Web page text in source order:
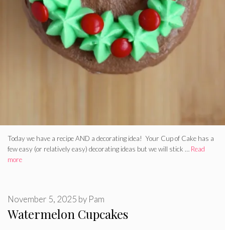
Today we have a recipe AND a decorating idea! Your Cup of Cake has a
few easy (or relatively easy) decorating ideas but we will stick … Read
more
Watermelon Cupcakes
November 5, 2025 by Pam